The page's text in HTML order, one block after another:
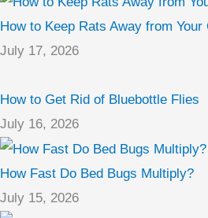
How to Keep Rats Away from Your
July 17, 2026
How to Get Rid of Bluebottle Flies
July 16, 2026
How Fast Do Bed Bugs Multiply?
July 15, 2026